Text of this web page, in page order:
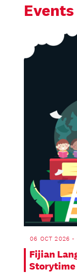
Events
06 OCT 2026 -
Fijian
Storytime